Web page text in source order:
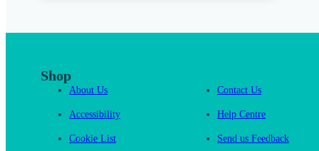
Shop
About Us
Accessibility
Cookie List
Contact Us
Help Centre
Send us Feedback